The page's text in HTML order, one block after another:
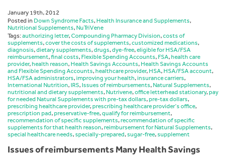
January 19th, 2012
Posted in Down Syndrome Facts, Health Insurance and Supplements,
Nutritional Supplements, NuTriVene
Tags:authorizing letter,Compounding Pharmacy Division,costs of
supplements,cover the costs of supplements,customized medications,
diagnosis,dietary supplements,drugs,dye-free,eligible for HSA/FSA
reimbursement,final costs, Flexible Spending Accounts, FSA,health care
provider,health reason, Health Savings Accounts, Health Savings Accounts
and Flexible Spending Accounts,healthcare provider, HSA, HSA/FSA account,
HSA/FSA administrators,improving your health,insurance carriers,
International Nutrition, IRS, Issues of reimbursements, Natural Supplements,
nutritional and dietary supplements, Nutrivene,office letterhead stationary,pay
for needed Natural Supplements with pre-tax dollars,pre-tax dollars,
prescribing healthcare provider,prescribing healthcare provider’s office,
prescription pad,preservative-free,qualify for reimbursement,
recommendation of specific supplements,recommendation of specific
supplements for that health reason,reimbursement for Natural Supplements,
special healthcare needs,specially-prepared,sugar-free,supplement
Issues of reimbursements Many Health Savings